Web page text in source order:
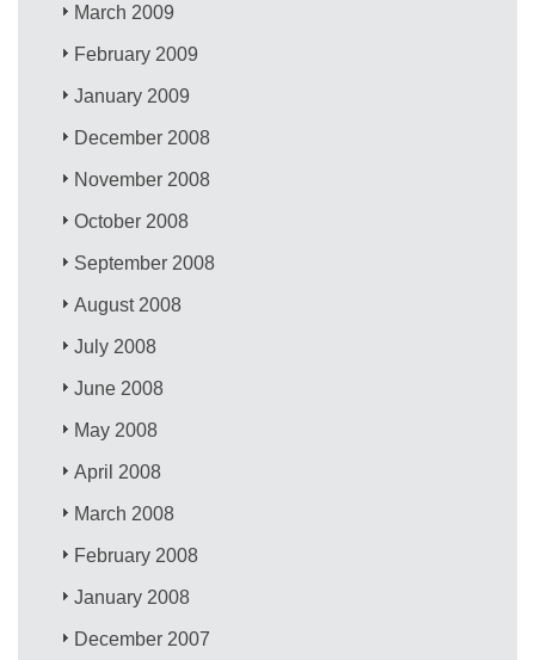
March 2009
February 2009
January 2009
December 2008
November 2008
October 2008
September 2008
August 2008
July 2008
June 2008
May 2008
April 2008
March 2008
February 2008
January 2008
December 2007